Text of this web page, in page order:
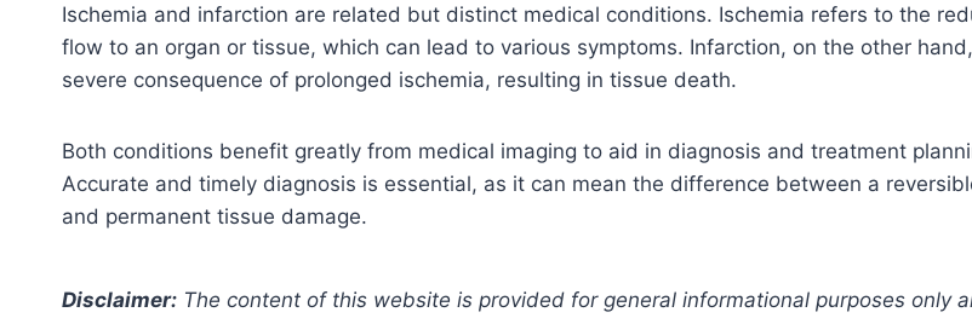
Ischemia and infarction are related but distinct medical conditions. Ischemia refers to the
flow to an organ or tissue, which can lead to various symptoms. Infarction, on the other
severe consequence of prolonged ischemia, resulting in tissue death.
Both conditions benefit greatly from medical imaging to aid in diagnosis and treatment
Accurate and timely diagnosis is essential, as it can mean the difference between a
and permanent tissue damage.
Disclaimer: The content of this website is provided for general informational purposes only